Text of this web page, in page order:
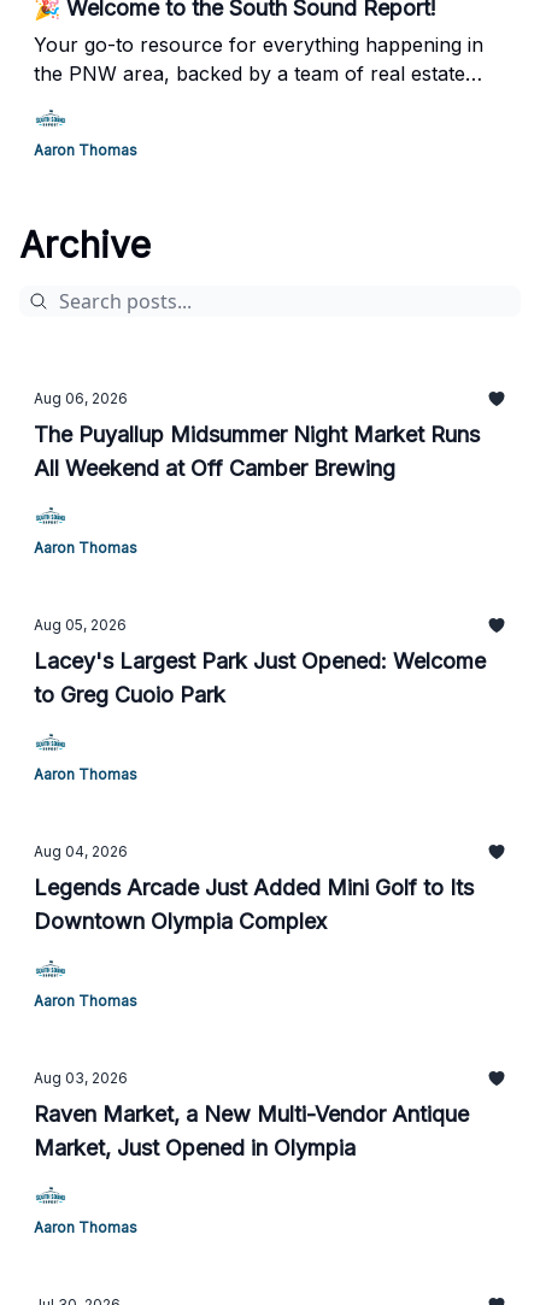
🎉 Welcome to the South Sound Report!
Your go-to resource for everything happening in
the PNW area, backed by a team of real estate
to call Tacoma/Olympia home.
Aaron Thomas
Archive
Aug 06, 2026
The Puyallup Midsummer Night Market Runs
All Weekend at Off Camber Brewing
Aaron Thomas
Aug 05, 2026
Lacey's Largest Park Just Opened: Welcome
to Greg Cuoio Park
Aaron Thomas
Aug 04, 2026
Legends Arcade Just Added Mini Golf to Its
Downtown Olympia Complex
Aaron Thomas
Aug 03, 2026
Raven Market, a New Multi-Vendor Antique
Market, Just Opened in Olympia
Aaron Thomas